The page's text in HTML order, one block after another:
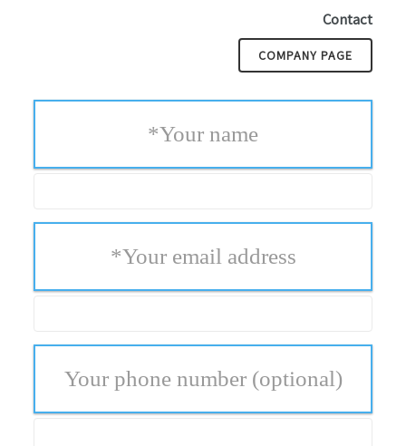
Contact
COMPANY PAGE
Your name
*
Your email address
*
Your phone number (optional)